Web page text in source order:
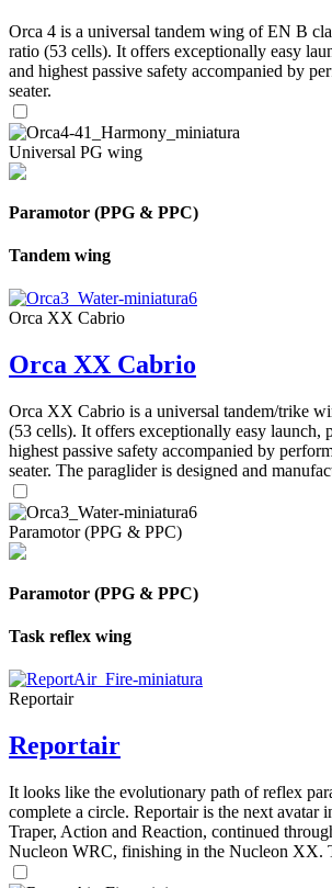
Orca 4 is a universal tandem wing of EN B
ratio (53 cells). It offers exceptionally easy
and highest passive safety accompanied by
seater.
Universal PG wing
Paramotor (PPG & PPC)
Tandem wing
Orca XX Cabrio
Orca XX Cabrio
Orca XX Cabrio is a universal tandem/trike
(53 cells). It offers exceptionally easy launch,
highest passive safety accompanied by
seater. The paraglider is designed and
Paramotor (PPG & PPC)
Paramotor (PPG & PPC)
Task reflex wing
Reportair
Reportair
It looks like the evolutionary path of reflex
complete a circle. Reportair is the next avatar
Traper, Action and Reaction, continued
Nucleon WRC, finishing in the Nucleon XX.